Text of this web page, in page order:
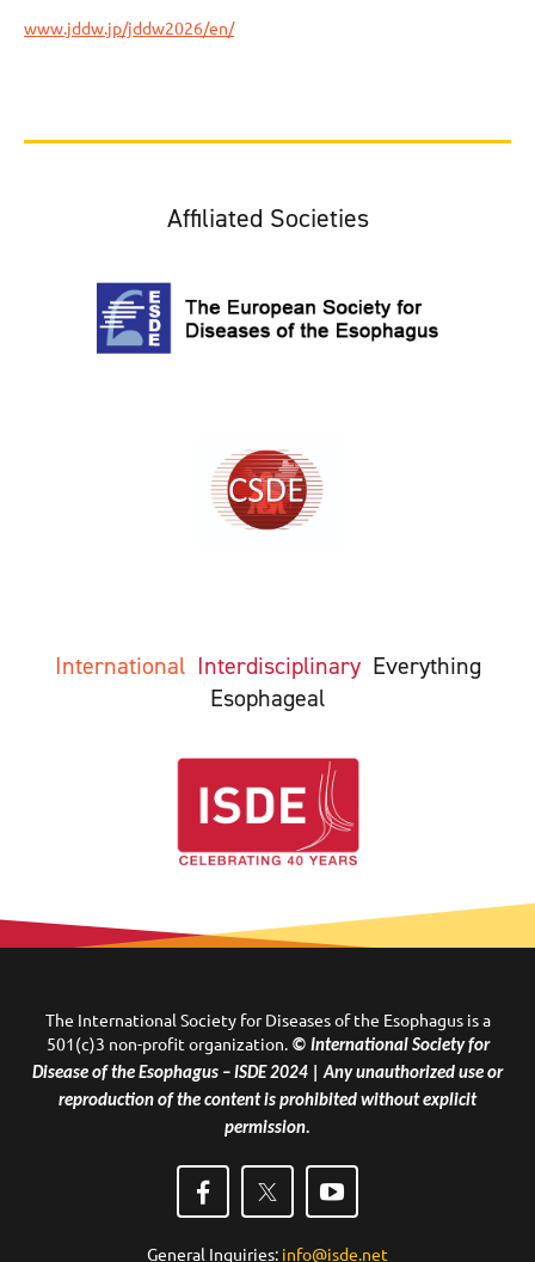
www.jddw.jp/jddw2026/en/
Affiliated Societies
International Interdisciplinary Everything
Esophageal
The International Society for Diseases of the Esophagus is a
501(c)3 non-profit organization. © International Society for
Disease of the Esophagus – ISDE 2024 | Any unauthorized use or
reproduction of the content is prohibited without explicit
permission.
General Inquiries: info@isde.net